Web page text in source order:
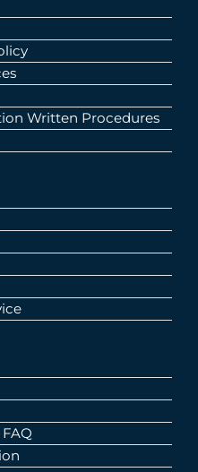
Written Procedures